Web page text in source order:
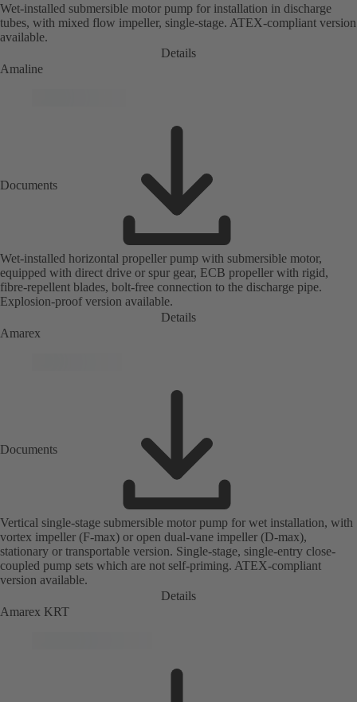
Wet-installed submersible motor pump for installation in discharge
tubes, with mixed flow impeller, single-stage. ATEX-compliant version
available.
Details
Amaline
Documents
Wet-installed horizontal propeller pump with submersible motor,
equipped with direct drive or spur gear, ECB propeller with rigid,
fibre-repellent blades, bolt-free connection to the discharge pipe.
Explosion-proof version available.
Details
Amarex
Documents
Vertical single-stage submersible motor pump for wet installation, with
vortex impeller (F-max) or open dual-vane impeller (D-max),
stationary or transportable version. Single-stage, single-entry close-
coupled pump sets which are not self-priming. ATEX-compliant
version available.
Details
Amarex KRT